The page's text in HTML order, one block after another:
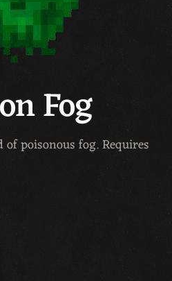
Fog
poisonous fog. Requires